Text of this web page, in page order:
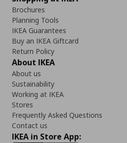
Brochures
Planning Tools
IKEA Guarantees
Buy an IKEA Giftcard
Return Policy
About IKEA
About us
Sustainability
Working at IKEA
Stores
Frequently Asked Questions
Contact us
IKEA in Store App: